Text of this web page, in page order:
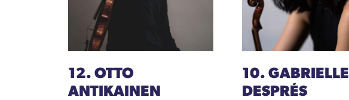
12. OTTO
ANTIKAINEN
10. GABRIELLE
DESPRÉS